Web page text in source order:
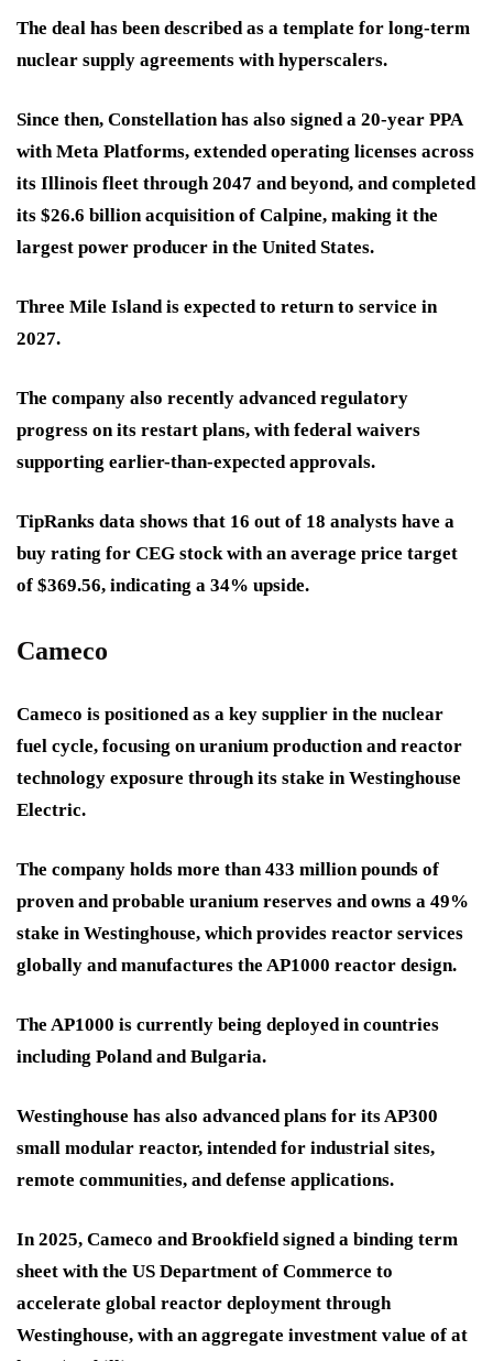
The deal has been described as a template for long-term
nuclear supply agreements with hyperscalers.
Since then, Constellation has also signed a 20-year PPA
with Meta Platforms, extended operating licenses across
its Illinois fleet through 2047 and beyond, and completed
its $26.6 billion acquisition of Calpine, making it the
largest power producer in the United States.
Three Mile Island is expected to return to service in
2027.
The company also recently advanced regulatory
progress on its restart plans, with federal waivers
supporting earlier-than-expected approvals.
TipRanks data shows that 16 out of 18 analysts have a
buy rating for CEG stock with an average price target
of $369.56, indicating a 34% upside.
Cameco
Cameco is positioned as a key supplier in the nuclear
fuel cycle, focusing on uranium production and reactor
technology exposure through its stake in Westinghouse
Electric.
The company holds more than 433 million pounds of
proven and probable uranium reserves and owns a 49%
stake in Westinghouse, which provides reactor services
globally and manufactures the AP1000 reactor design.
The AP1000 is currently being deployed in countries
including Poland and Bulgaria.
Westinghouse has also advanced plans for its AP300
small modular reactor, intended for industrial sites,
remote communities, and defense applications.
In 2025, Cameco and Brookfield signed a binding term
sheet with the US Department of Commerce to
accelerate global reactor deployment through
Westinghouse, with an aggregate investment value of at